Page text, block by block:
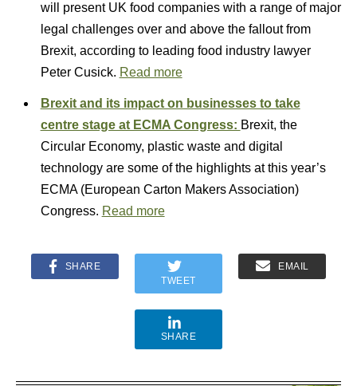
will present UK food companies with a range of major
legal challenges over and above the fallout from
Brexit, according to leading food industry lawyer
Peter Cusick. Read more
Brexit and its impact on businesses to take
centre stage at ECMA Congress: Brexit, the
Circular Economy, plastic waste and digital
technology are some of the highlights at this year’s
ECMA (European Carton Makers Association)
Congress. Read more
SHARE
TWEET
EMAIL
SHARE